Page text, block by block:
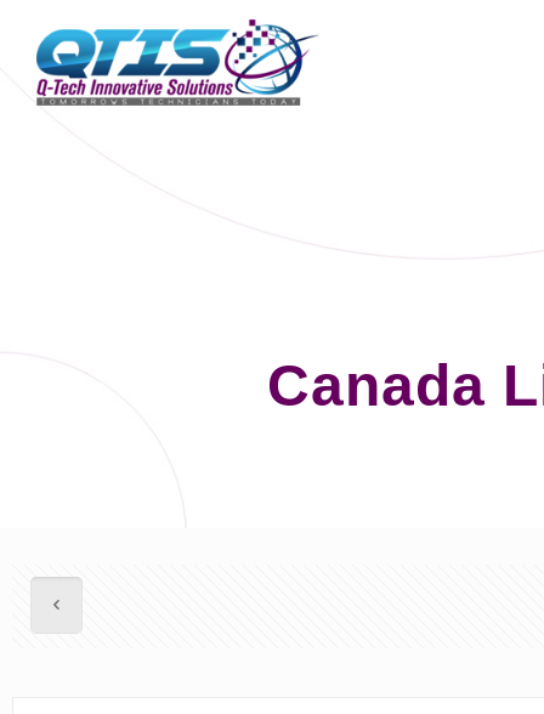
Canada